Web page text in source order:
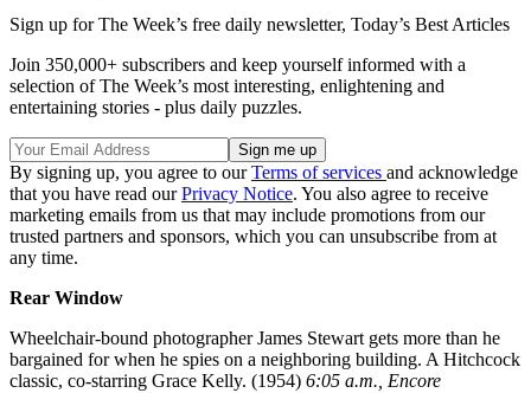
Sign up for The Week’s free daily newsletter, Today’s Best Articles
Join 350,000+ subscribers and keep yourself informed with a
selection of The Week’s most interesting, enlightening and
entertaining stories - plus daily puzzles.
By signing up, you agree to ourTerms of services and acknowledge
that you have read ourPrivacy Notice. You also agree to receive
marketing emails from us that may include promotions from our
trusted partners and sponsors, which you can unsubscribe from at
any time.
Rear Window
Wheelchair-bound photographer James Stewart gets more than he
bargained for when he spies on a neighboring building. A Hitchcock
classic, co-starring Grace Kelly. (1954) 6:05 a.m., Encore